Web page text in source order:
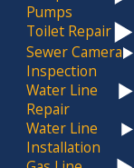
Pumps
Toilet Repair
Sewer Camera
Inspection
Water Line
Repair
Water Line
Installation